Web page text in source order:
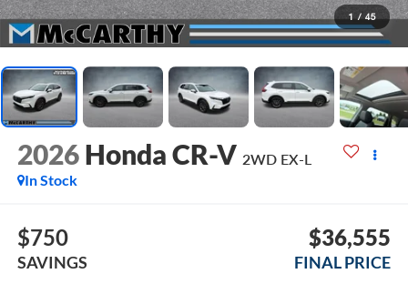
1 / 45
2026 Honda CR-V 2WD EX-L
In Stock
$750
SAVINGS
$36,555
FINAL PRICE